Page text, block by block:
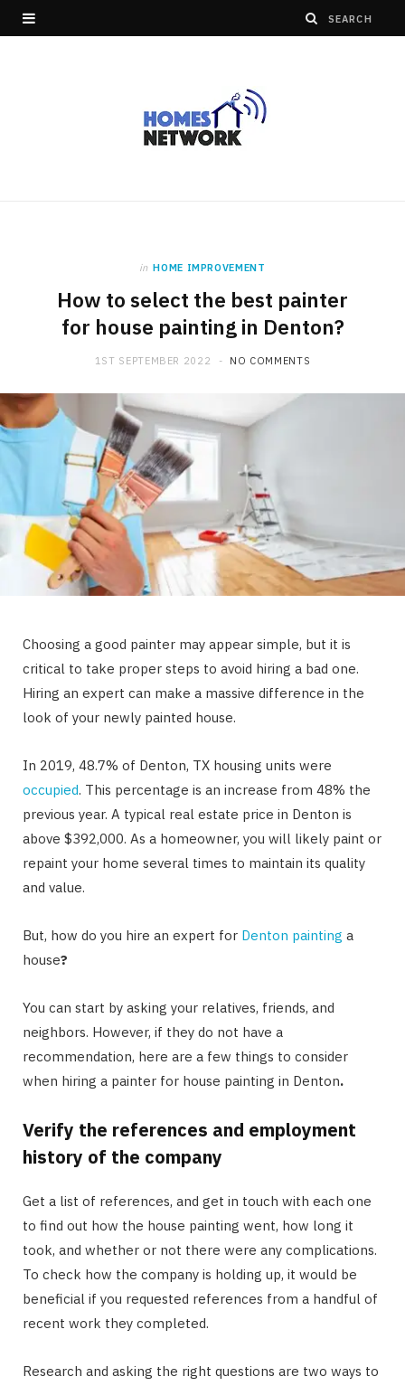
in HOME IMPROVEMENT
How to select the best painter
for house painting in Denton?
1ST SEPTEMBER 2022 NO COMMENTS
Choosing a good painter may appear simple, but it is
critical to take proper steps to avoid hiring a bad one.
Hiring an expert can make a massive difference in the
look of your newly painted house.
In 2019, 48.7% of Denton, TX housing units were
occupied. This percentage is an increase from 48% the
previous year. A typical real estate price in Denton is
above $392,000. As a homeowner, you will likely paint or
repaint your home several times to maintain its quality
and value.
But, how do you hire an expert for Denton painting a
house?
You can start by asking your relatives, friends, and
neighbors. However, if they do not have a
recommendation, here are a few things to consider
when hiring a painter for house painting in Denton.
Verify the references and employment
history of the company
Get a list of references, and get in touch with each one
to find out how the house painting went, how long it
took, and whether or not there were any complications.
To check how the company is holding up, it would be
beneficial if you requested references from a handful of
recent work they completed.
Research and asking the right questions are two ways to